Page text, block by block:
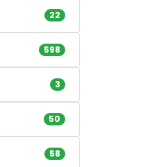
22
598
3
50
58